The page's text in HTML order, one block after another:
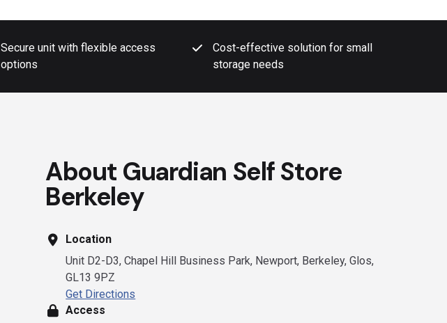
Secure unit with flexible access
options
Cost-effective solution for small
storage needs
About Guardian Self Store
Berkeley
Location
Unit D2-D3, Chapel Hill Business Park, Newport, Berkeley, Glos,
GL13 9PZ
Get Directions
Access